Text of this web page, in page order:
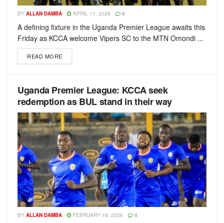
BY ALLAN DAMBA APRIL 17, 2026 0
A defining fixture in the Uganda Premier League awaits this
Friday as KCCA welcome Vipers SC to the MTN Omondi ...
READ MORE
Uganda Premier League: KCCA seek
redemption as BUL stand in their way
BY ALLAN DAMBA FEBRUARY 18, 2026 0